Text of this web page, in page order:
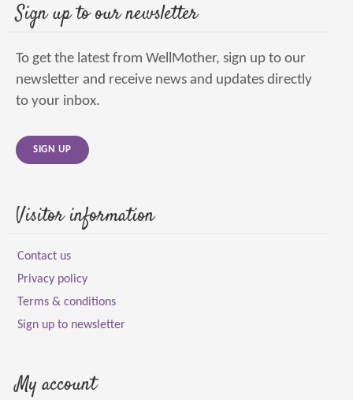
Sign up to our newsletter
To get the latest from WellMother, sign up to our
newsletter and receive news and updates directly
to your inbox.
SIGN UP
Visitor information
Contact us
Privacy policy
Terms & conditions
Sign up to newsletter
My account